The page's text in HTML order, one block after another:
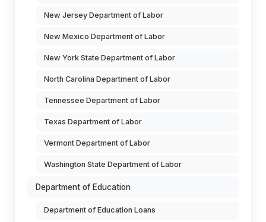
New Jersey Department of Labor
New Mexico Department of Labor
New York State Department of Labor
North Carolina Department of Labor
Tennessee Department of Labor
Texas Department of Labor
Vermont Department of Labor
Washington State Department of Labor
Department of Education
Department of Education Loans